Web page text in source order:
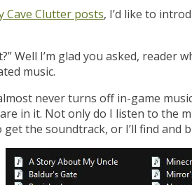
Cave Clutter posts, I’d like to
Well I’m glad you asked, reader
music.
never turns off in-game
in it. Not only do I listen to the
the soundtrack, or I’ll find and